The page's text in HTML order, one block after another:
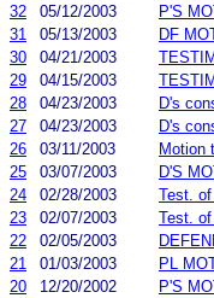
32
05/12/2003
P'S
31
05/13/2003
DF
30
04/21/2003
29
04/15/2003
28
04/23/2003
D's
27
04/23/2003
D's
26
03/11/2003
Motion
25
03/07/2003
D'S
24
02/28/2003
Test.
23
02/07/2003
Test.
22
02/05/2003
21
01/03/2003
PL
20
12/20/2002
P'S